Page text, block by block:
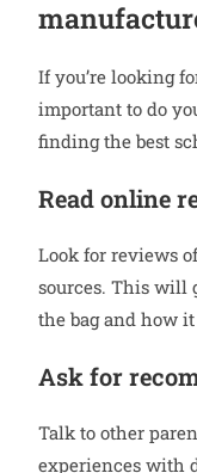
If you’re looking
important to do
finding the best
Read online
Look for reviews
sources. This will
the bag and how
Ask for
Talk to other
experiences with